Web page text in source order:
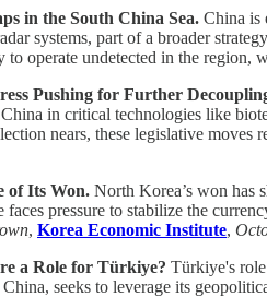
in the South China Sea. China is
systems, part of a broader
to operate undetected in the region,
Pushing for Further
in critical technologies like
nears, these legislative
of Its Won. North Korea’s won has
faces pressure to stabilize the
, Korea Economic Institute,
a Role for Türkiye? Türkiye's
seeks to leverage its